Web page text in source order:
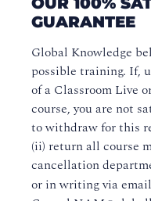
Course Policies
Evaluations and
GUARANTEE
Global Knowledge
possible training. If,
of a Classroom Live
course, you are not
to withdraw for this
(ii) return all course
cancellation
or in writing via